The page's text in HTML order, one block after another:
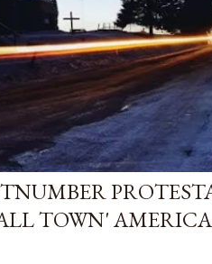
TOWN'